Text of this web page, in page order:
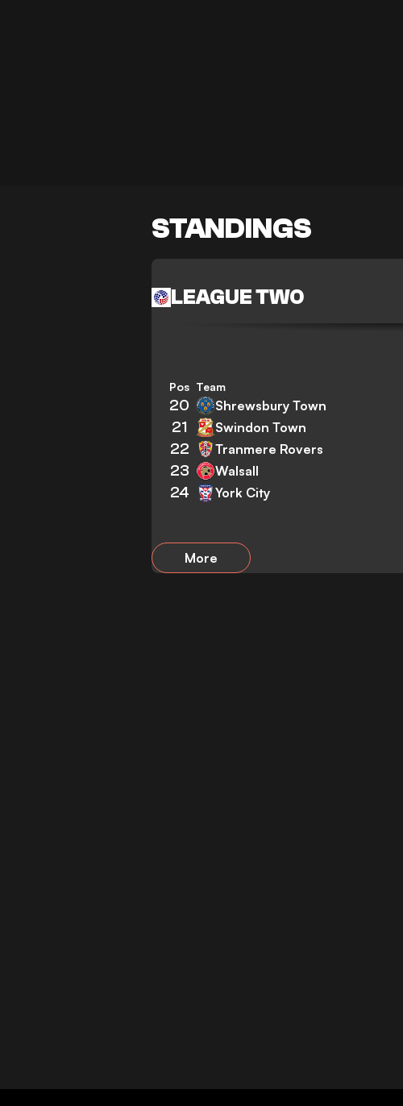
STANDINGS
LEAGUE TWO
Pos Team
20 Shrewsbury Town
21 Swindon Town
22 Tranmere Rovers
23 Walsall
24 York City
More